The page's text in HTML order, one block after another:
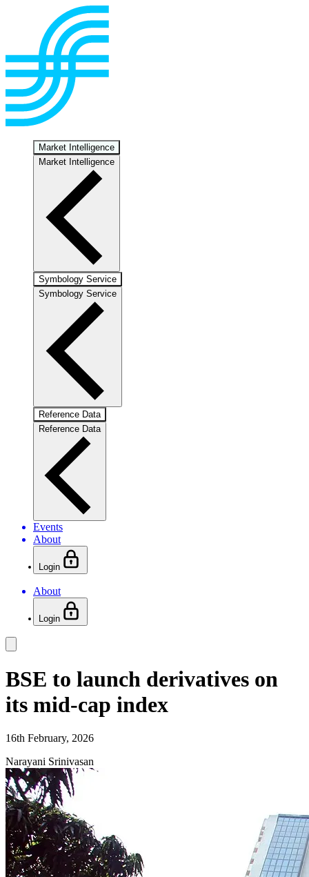
Market Intelligence
Market Intelligence
Symbology Service
Symbology Service
Reference Data
Reference Data
Events
About
Login
About
Login
BSE to launch derivatives on
its mid-cap index
16th February, 2026
Narayani Srinivasan